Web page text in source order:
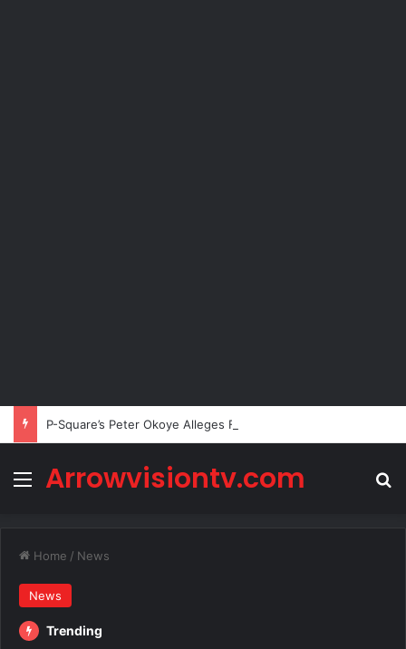
Menu
Arrowvisiontv.com
Home / News
News
Trending